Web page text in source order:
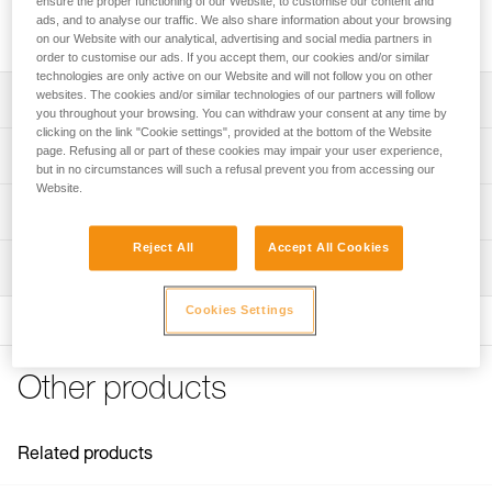
height professionals. High-strength and very high efficiency,
it is built for intensive use and handling heavy loads.
Description
Designed to handle heavy loads and for intensive use:
- Large-diameter sheave mounted on sealed ball bearings
provides very high efficiency
- Specific side plate design protects the rope path
Moving side plates make it quick and easy to install
Available in two colors: Yellow or black
Technical specifications
Sheave diameter: 38 mm
Weight: 158 g
Technical notice
Download the PDF technical-notice-POULIES-2
Declaration Of Conformity
FAQ
Inspection
PPE inspection procedure
Download the PDF verif-EPI-poulies-procedure-EN
Download the PDF verif-EPI-poulies-suivi-EN
Other products
Related products
ads, and to analyse our traffic. We also share information about your browsing
on our Website with our analytical, advertising and social media partners in
order to customise our ads. If you accept them, our cookies and/or similar
technologies are only active on our Website and will not follow you on other
websites. The cookies and/or similar technologies of our partners will follow
you throughout your browsing. You can withdraw your consent at any time by
clicking on the link "Cookie settings", provided at the bottom of the Website
page. Refusing all or part of these cookies may impair your user experience,
but in no circumstances will such a refusal prevent you from accessing our
Website.
Reject All Accept All Cookies
Cookies Settings